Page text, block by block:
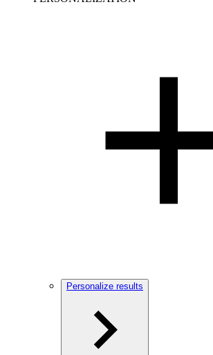
Personalize results